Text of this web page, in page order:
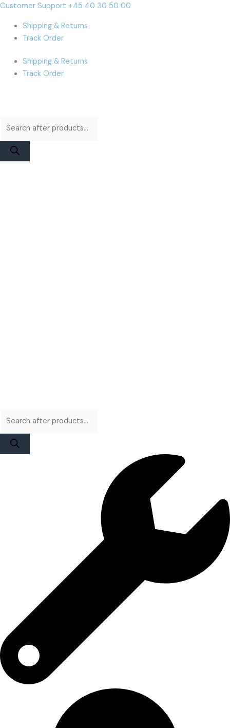
Skip
content
Customer Support +45 40 30 50 00
Shipping & Returns
Track Order
Shipping & Returns
Track Order
Products
Products
iPhone
Battery
Cart